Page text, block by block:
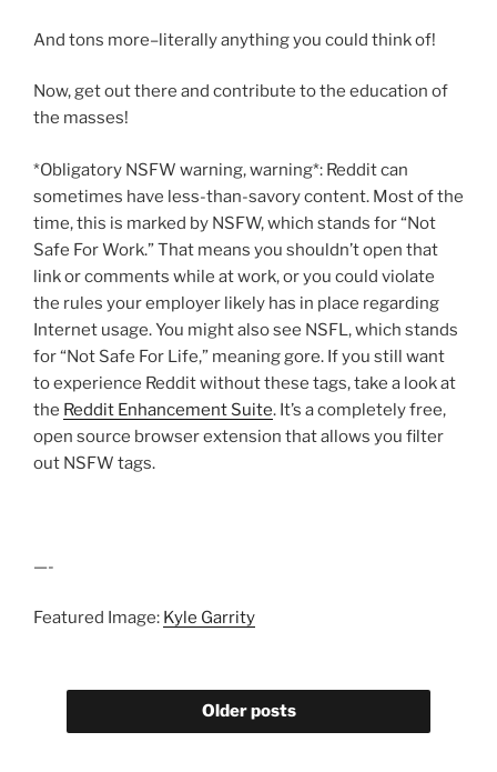
And tons more–literally anything you could think of!
Now, get out there and contribute to the education of
the masses!
*Obligatory NSFW warning, warning*: Reddit can
sometimes have less-than-savory content. Most of the
time, this is marked by NSFW, which stands for “Not
Safe For Work.” That means you shouldn’t open that
link or comments while at work, or you could violate
the rules your employer likely has in place regarding
Internet usage. You might also see NSFL, which stands
for “Not Safe For Life,” meaning gore. If you still want
to experience Reddit without these tags, take a look at
the Reddit Enhancement Suite. It’s a completely free,
open source browser extension that allows you filter
out NSFW tags.
—-
Featured Image: Kyle Garrity
Older posts